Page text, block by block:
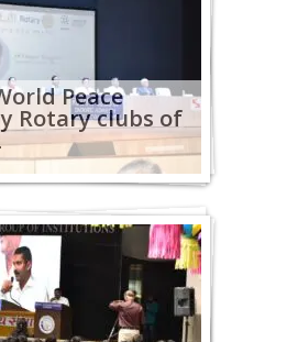
Peace
Rotary clubs of